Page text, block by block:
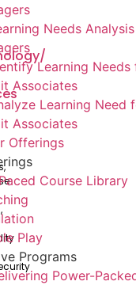
Needs
Learning
Associates
Learning Need
Associates
Offerings
Course Library
Play
Programs
Power-